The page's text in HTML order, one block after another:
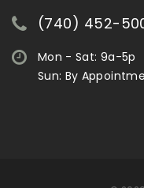
(740) 452-
Mon - Sat: 9a-5p
Sun: By